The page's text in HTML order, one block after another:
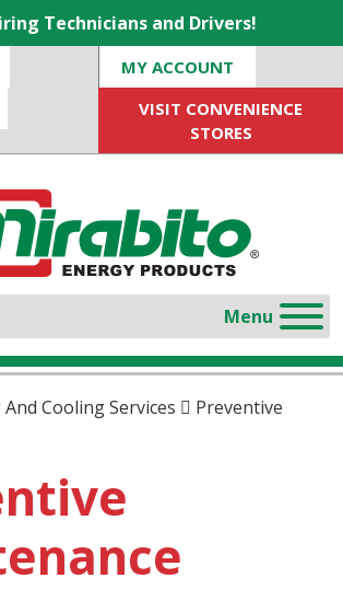
Technicians and Drivers!
MY ACCOUNT
VISIT CONVENIENCE
STORES
Cooling Services
Preventive